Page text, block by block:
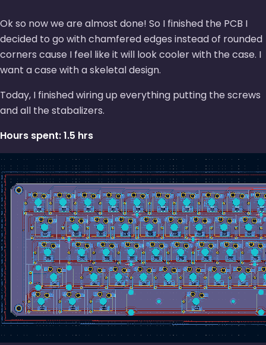
Ok so now we are almost done! So I finished the PCB I
decided to go with chamfered edges instead of rounded
corners cause I feel like it will look cooler with the case. I
want a case with a skeletal design.
Today, I finished wiring up everything putting the screws
and all the stabalizers.
Hours spent: 1.5 hrs